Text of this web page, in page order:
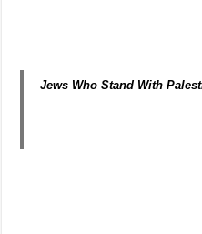
Jews Who Stand With